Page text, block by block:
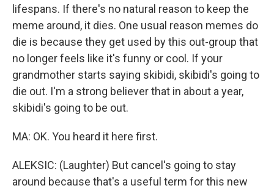
lifespans. If there's no natural reason to keep the
meme around, it dies. One usual reason memes do
die is because they get used by this out-group that
no longer feels like it's funny or cool. If your
grandmother starts saying skibidi, skibidi's going to
die out. I'm a strong believer that in about a year,
skibidi's going to be out.
MA: OK. You heard it here first.
ALEKSIC: (Laughter) But cancel's going to stay
around because that's a useful term for this new